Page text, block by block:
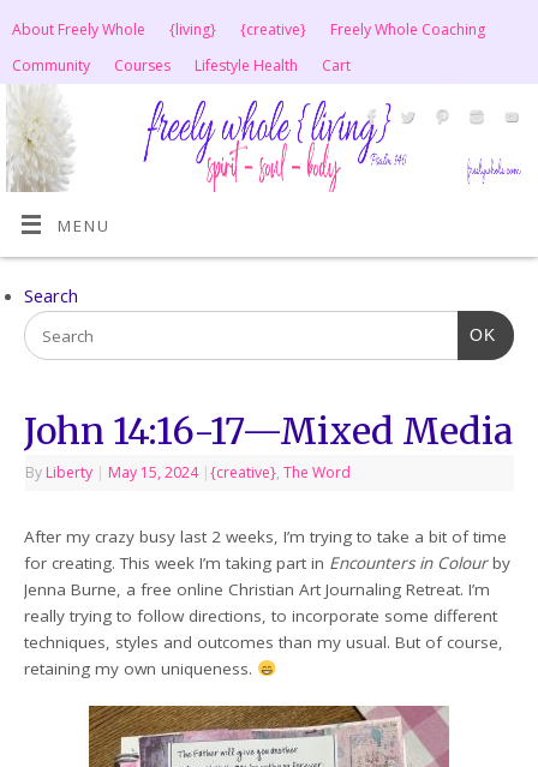
About Freely Whole {living} {creative}
Freely Whole Coaching
Community
Courses Lifestyle Health Cart
MENU
Search
OK
John 14:16-17—Mixed Media
By Liberty | May 15, 2024 |{creative},The Word
After my crazy busy last 2 weeks, I’m trying to take a bit of time
for creating. This week I’m taking part in Encounters in Colourby
Jenna Burne, a free online Christian Art Journaling Retreat. I’m
really trying to follow directions, to incorporate some different
techniques, styles and outcomes than my usual. But of course,
retaining my own uniqueness.